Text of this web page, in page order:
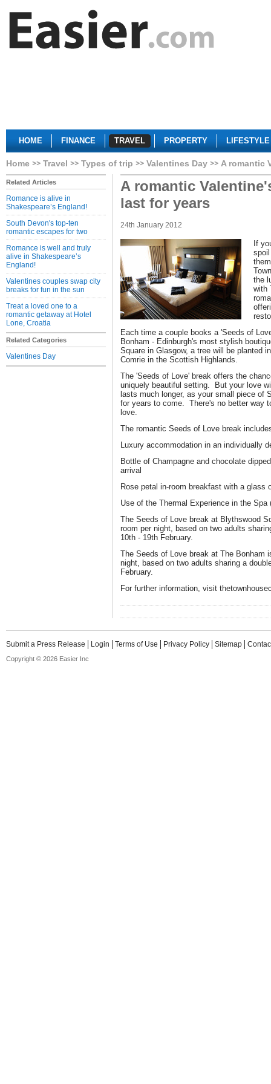
HOME FINANCE TRAVEL PROPERTY LIFESTYLE
Home Travel Types of trip Valentines Day A romantic
Related Articles
Romance is alive in
Shakespeare’s England!
South Devon's top-ten
romantic escapes for two
Romance is well and truly
alive in Shakespeare’s
England!
Valentines couples swap city
breaks for fun in the sun
Treat a loved one to a
romantic getaway at Hotel
Lone, Croatia
Related Categories
Valentines Day
A romantic
last for years
24th January 2012
If
the
with
Each time a couple books a 'Seeds of
Bonham - Edinburgh's most stylish
Square in Glasgow, a tree will be planted
Comrie in the Scottish Highlands.
The 'Seeds of Love' break offers the
uniquely beautiful setting. But your love
lasts much longer, as your small piece of
for years to come. There's no better way
love.
The romantic Seeds of Love break
Luxury accommodation in an individually
Bottle of Champagne and chocolate
arrival
Rose petal in-room breakfast with a glass
Use of the Thermal Experience in the Spa
The Seeds of Love break at Blythswood
room per night, based on two adults
10th - 19th February.
The Seeds of Love break at The Bonham
night, based on two adults sharing a
February.
For further information, visit
Submit a Press Release Login Terms of Use Privacy Policy Sitemap
Copyright © 2026 Easier Inc